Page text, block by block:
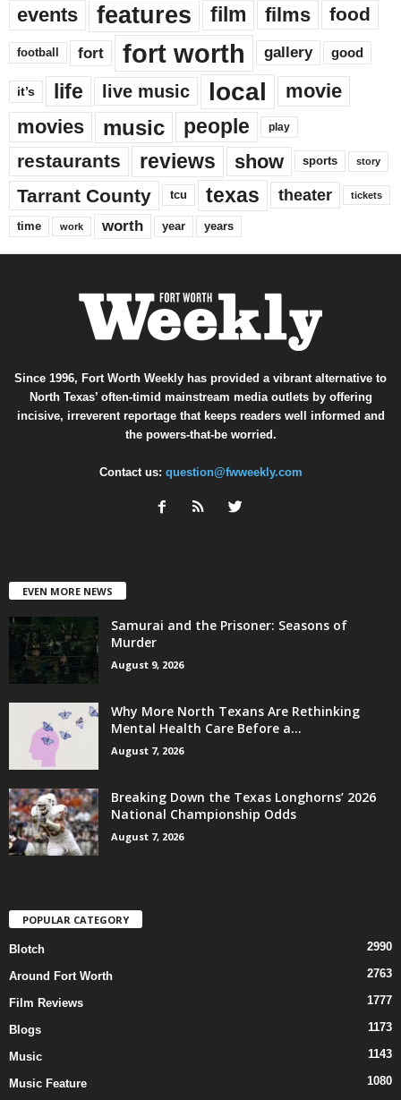
events features film films food
football fort fort worth gallery good
it’s life live music local
movie
movies
music people play
restaurants reviews show sports story
Tarrant County tcu texas theater tickets
time work worth year years
Since 1996, Fort Worth Weekly has provided a vibrant alternative to
North Texas’ often-timid mainstream media outlets by offering
incisive, irreverent reportage that keeps readers well informed and
the powers-that-be worried.
Contact us: question@fwweekly.com
EVEN MORE NEWS
Samurai and the Prisoner: Seasons of
Murder
August 9, 2026
Why More North Texans Are Rethinking
Mental Health Care Before a...
August 7, 2026
Breaking Down the Texas Longhorns’ 2026
National Championship Odds
August 7, 2026
POPULAR CATEGORY
Blotch 2990
Around Fort Worth 2763
Film Reviews 1777
Blogs 1173
Music 1143
Music Feature 1080